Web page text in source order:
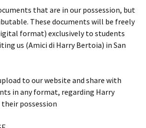
that are in our possession, but
These documents will be freely
format) exclusively to students
us (Amici di Harry Bertoia) in San
to our website and share with
in any format, regarding Harry
possession